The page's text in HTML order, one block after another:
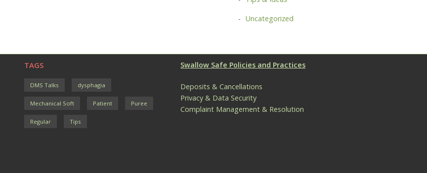
Uncategorized
TAGS
DMS Talks dysphagia
Mechanical Soft Patient Puree
Regular Tips
Swallow Safe Policies and Practices
Deposits & Cancellations
Privacy & Data Security
Complaint Management & Resolution